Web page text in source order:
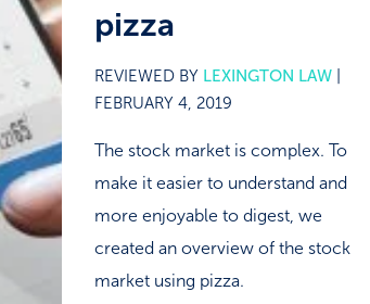
pizza
REVIEWED BY LEXINGTON LAW
FEBRUARY 4, 2019
The stock market is complex. To
make it easier to understand and
more enjoyable to digest, we
created an overview of the stock
market using pizza.